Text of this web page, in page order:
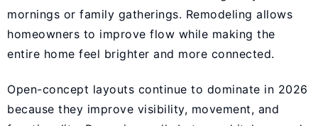
mornings or family gatherings. Remodeling allows
homeowners to improve flow while making the
entire home feel brighter and more connected.
Open-concept layouts continue to dominate in 2026
because they improve visibility, movement, and